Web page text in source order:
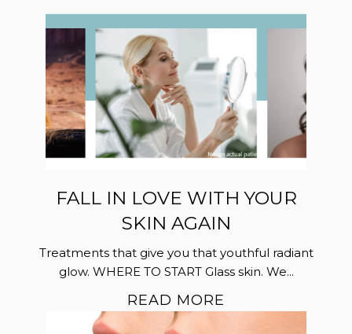
FALL IN LOVE WITH YOUR
SKIN AGAIN
Treatments that give you that youthful radiant
glow. WHERE TO START Glass skin. We...
READ MORE